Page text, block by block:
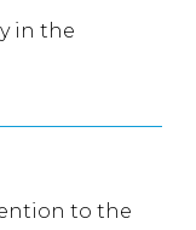
in the
to the